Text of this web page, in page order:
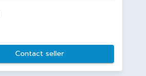
Contact seller